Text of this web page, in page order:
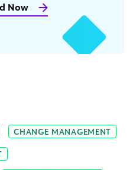
Now
CHANGE MANAGEMENT